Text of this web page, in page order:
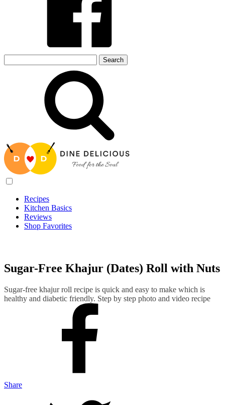
for:
Recipes
Kitchen Basics
Reviews
Shop Favorites
Sugar-Free Khajur (Dates) Roll with Nuts
Sugar-free khajur roll recipe is quick and easy to make which is
healthy and diabetic friendly. Step by step photo and video recipe
Share